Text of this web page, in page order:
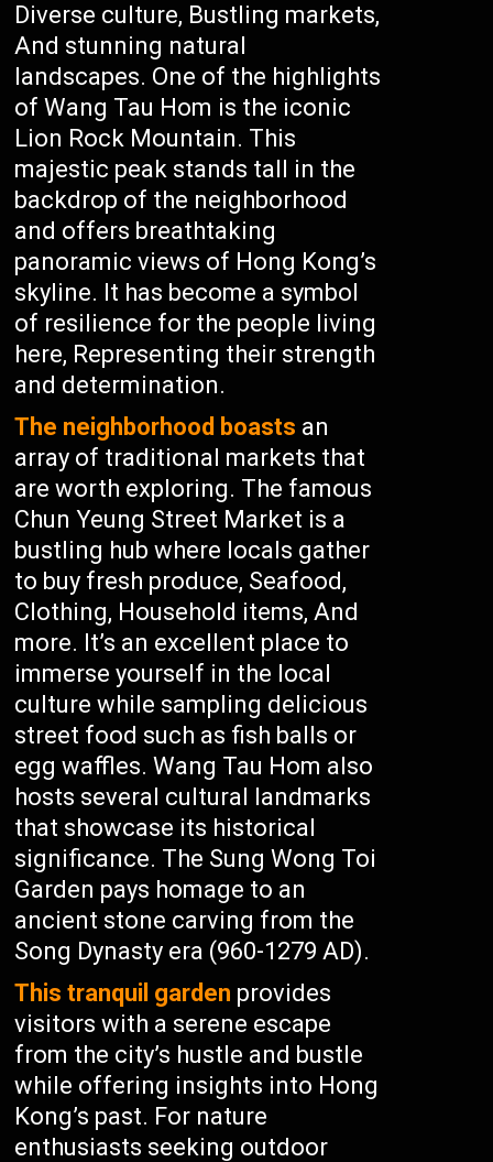
Diverse culture, Bustling markets,
And stunning natural
landscapes. One of the highlights
of Wang Tau Hom is the iconic
Lion Rock Mountain. This
majestic peak stands tall in the
backdrop of the neighborhood
and offers breathtaking
panoramic views of Hong Kong’s
skyline. It has become a symbol
of resilience for the people living
here, Representing their strength
and determination.
The neighborhood boasts an
array of traditional markets that
are worth exploring. The famous
Chun Yeung Street Market is a
bustling hub where locals gather
to buy fresh produce, Seafood,
Clothing, Household items, And
more. It’s an excellent place to
immerse yourself in the local
culture while sampling delicious
street food such as fish balls or
egg waffles. Wang Tau Hom also
hosts several cultural landmarks
that showcase its historical
significance. The Sung Wong Toi
Garden pays homage to an
ancient stone carving from the
Song Dynasty era (960-1279 AD).
This tranquil garden provides
visitors with a serene escape
from the city’s hustle and bustle
while offering insights into Hong
Kong’s past. For nature
enthusiasts seeking outdoor